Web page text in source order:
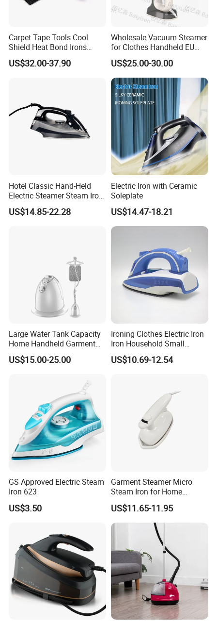
Carpet Tape Tools Cool
Shield Heat Bond Irons
Carpet Seaming Iron for
Carpet Installation
US$32.00-37.90
Wholesale Vacuum Steamer
for Clothes Handheld EU
220 V Plug Garment
Clothing Iron Portable Travel
Steam Large Ceramic Heat
Panel 340 Ml
US$25.00-30.00
Hotel Classic Hand-Held
Electric Steamer Steam Iron
for Clothes
US$14.85-22.28
Electric Iron with Ceramic
Soleplate
US$14.47-18.21
Large Water Tank Capacity
Home Handheld Garment
Steamer, Travel Portable
Smart Dry and Wet Electric
Heat-up Iron Steam Iron
US$15.00-25.00
Ironing Clothes Electric Iron
Iron Household Small
Steam Hand-Held Old-
Fashioned Flat Ironing
US$10.69-12.54
GS Approved Electric Steam
Iron 623
US$3.50
Garment Steamer Micro
Steam Iron for Home
Business Traveling
US$11.65-11.95